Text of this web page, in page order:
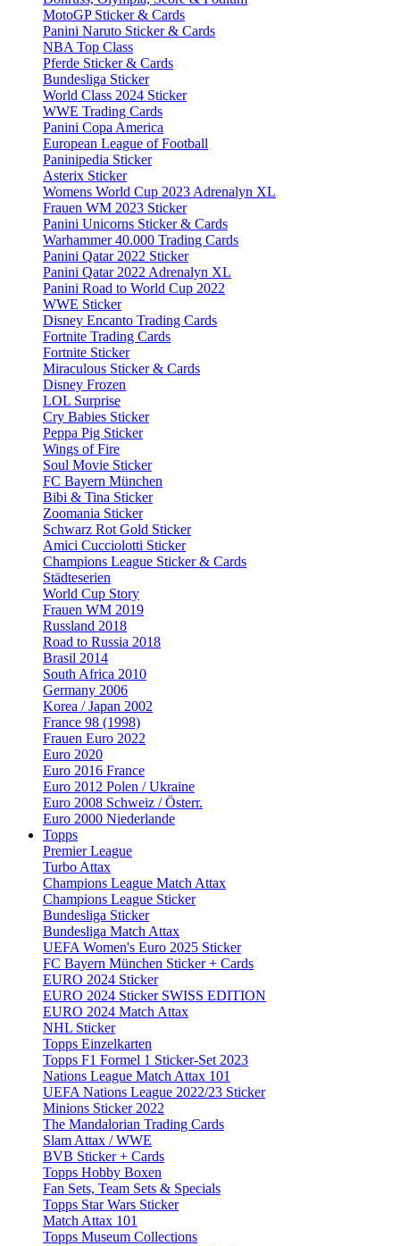
MotoGP Sticker & Cards
Panini Naruto Sticker & Cards
NBA Top Class
Pferde Sticker & Cards
Bundesliga Sticker
World Class 2024 Sticker
WWE Trading Cards
Panini Copa America
European League of Football
Paninipedia Sticker
Asterix Sticker
Womens World Cup 2023 Adrenalyn XL
Frauen WM 2023 Sticker
Panini Unicorns Sticker & Cards
Warhammer 40.000 Trading Cards
Panini Qatar 2022 Sticker
Panini Qatar 2022 Adrenalyn XL
Panini Road to World Cup 2022
WWE Sticker
Disney Encanto Trading Cards
Fortnite Trading Cards
Fortnite Sticker
Miraculous Sticker & Cards
Disney Frozen
LOL Surprise
Cry Babies Sticker
Peppa Pig Sticker
Wings of Fire
Soul Movie Sticker
FC Bayern München
Bibi & Tina Sticker
Zoomania Sticker
Schwarz Rot Gold Sticker
Amici Cucciolotti Sticker
Champions League Sticker & Cards
Städteserien
World Cup Story
Frauen WM 2019
Russland 2018
Road to Russia 2018
Brasil 2014
South Africa 2010
Germany 2006
Korea / Japan 2002
France 98 (1998)
Frauen Euro 2022
Euro 2020
Euro 2016 France
Euro 2012 Polen / Ukraine
Euro 2008 Schweiz / Österr.
Euro 2000 Niederlande
Topps
Premier League
Turbo Attax
Champions League Match Attax
Champions League Sticker
Bundesliga Sticker
Bundesliga Match Attax
UEFA Women's Euro 2025 Sticker
FC Bayern München Sticker + Cards
EURO 2024 Sticker
EURO 2024 Sticker SWISS EDITION
EURO 2024 Match Attax
NHL Sticker
Topps Einzelkarten
Topps F1 Formel 1 Sticker-Set 2023
Nations League Match Attax 101
UEFA Nations League 2022/23 Sticker
Minions Sticker 2022
The Mandalorian Trading Cards
Slam Attax / WWE
BVB Sticker + Cards
Topps Hobby Boxen
Fan Sets, Team Sets & Specials
Topps Star Wars Sticker
Match Attax 101
Topps Museum Collections